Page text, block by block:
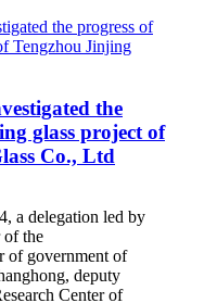
the
glass project of
Co., Ltd
a delegation led by
of the
of government of
deputy
Center of